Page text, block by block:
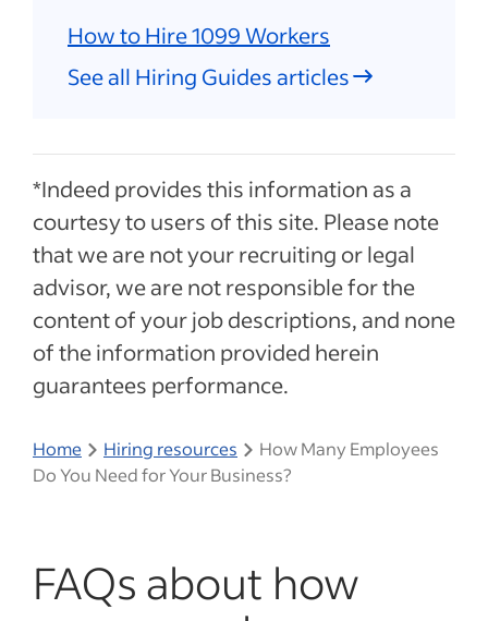
How to Hire 1099 Workers
See all Hiring Guides articles
*Indeed provides this information as a
courtesy to users of this site. Please note
that we are not your recruiting or legal
advisor, we are not responsible for the
content of your job descriptions, and none
of the information provided herein
guarantees performance.
Home Hiring resources
How Many Employees
Do You Need for Your Business?
FAQs about how